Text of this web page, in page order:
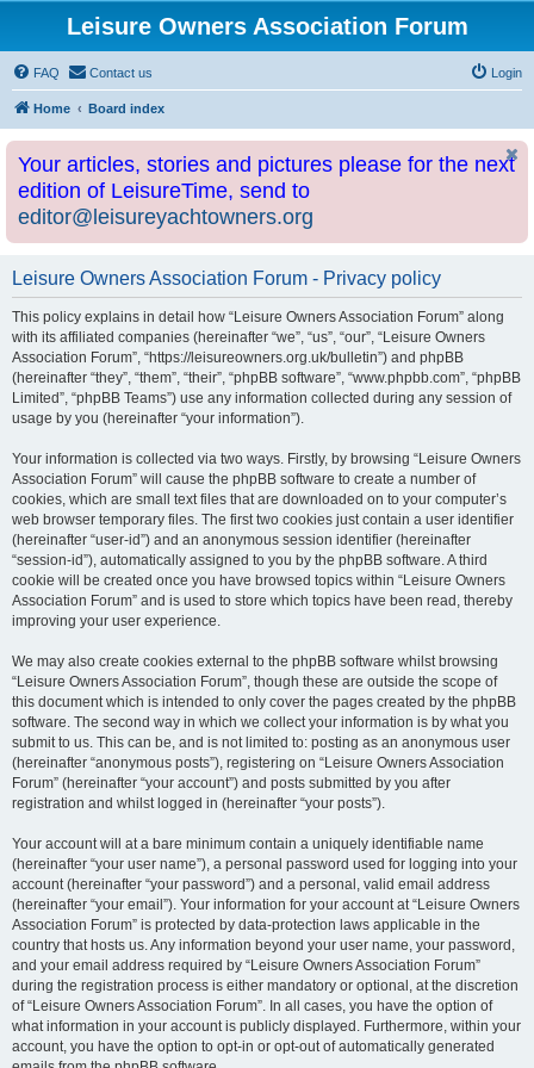
Leisure Owners Association Forum
FAQ Contact us Login
Home Board index
Your articles, stories and pictures please for the next
edition of LeisureTime, send to
editor@leisureyachtowners.org
Leisure Owners Association Forum - Privacy policy
This policy explains in detail how “Leisure Owners Association Forum” along
with its affiliated companies (hereinafter “we”, “us”, “our”, “Leisure Owners
Association Forum”, “https://leisureowners.org.uk/bulletin”) and phpBB
(hereinafter “they”, “them”, “their”, “phpBB software”, “www.phpbb.com”, “phpBB
Limited”, “phpBB Teams”) use any information collected during any session of
usage by you (hereinafter “your information”).
Your information is collected via two ways. Firstly, by browsing “Leisure Owners
Association Forum” will cause the phpBB software to create a number of
cookies, which are small text files that are downloaded on to your computer’s
web browser temporary files. The first two cookies just contain a user identifier
(hereinafter “user-id”) and an anonymous session identifier (hereinafter
“session-id”), automatically assigned to you by the phpBB software. A third
cookie will be created once you have browsed topics within “Leisure Owners
Association Forum” and is used to store which topics have been read, thereby
improving your user experience.
We may also create cookies external to the phpBB software whilst browsing
“Leisure Owners Association Forum”, though these are outside the scope of
this document which is intended to only cover the pages created by the phpBB
software. The second way in which we collect your information is by what you
submit to us. This can be, and is not limited to: posting as an anonymous user
(hereinafter “anonymous posts”), registering on “Leisure Owners Association
Forum” (hereinafter “your account”) and posts submitted by you after
registration and whilst logged in (hereinafter “your posts”).
Your account will at a bare minimum contain a uniquely identifiable name
(hereinafter “your user name”), a personal password used for logging into your
account (hereinafter “your password”) and a personal, valid email address
(hereinafter “your email”). Your information for your account at “Leisure Owners
Association Forum” is protected by data-protection laws applicable in the
country that hosts us. Any information beyond your user name, your password,
and your email address required by “Leisure Owners Association Forum”
during the registration process is either mandatory or optional, at the discretion
of “Leisure Owners Association Forum”. In all cases, you have the option of
what information in your account is publicly displayed. Furthermore, within your
account, you have the option to opt-in or opt-out of automatically generated